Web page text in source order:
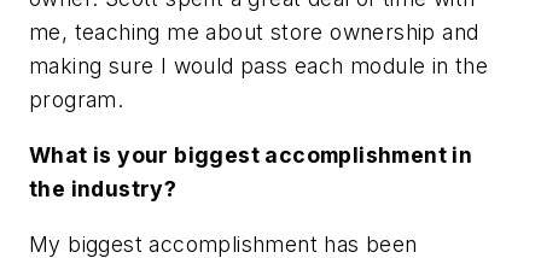
me, teaching me about store ownership and
making sure I would pass each module in the
program.
What is your biggest accomplishment in
the industry?
My biggest accomplishment has been